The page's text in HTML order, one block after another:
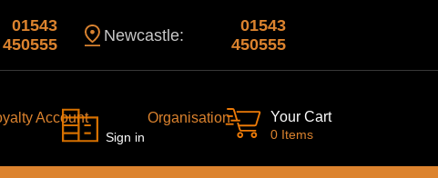
01543
450555
Newcastle:
01543
450555
Account Organisation
Sign in
Your Cart
0 Items